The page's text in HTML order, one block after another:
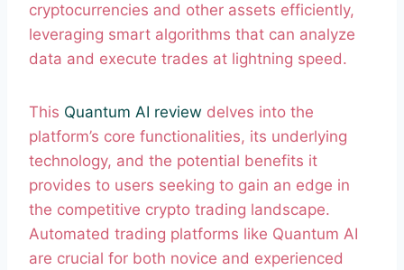
cryptocurrencies and other assets efficiently,
leveraging smart algorithms that can analyze
data and execute trades at lightning speed.
This Quantum AI review delves into the
platform’s core functionalities, its underlying
technology, and the potential benefits it
provides to users seeking to gain an edge in
the competitive crypto trading landscape.
Automated trading platforms like Quantum AI
are crucial for both novice and experienced